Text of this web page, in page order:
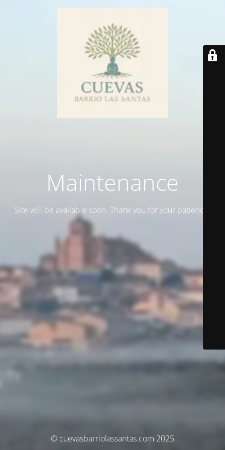
Maintenance
Site will be available soon. Thank you for your patience!
© cuevasbarriolassantas.com 2025